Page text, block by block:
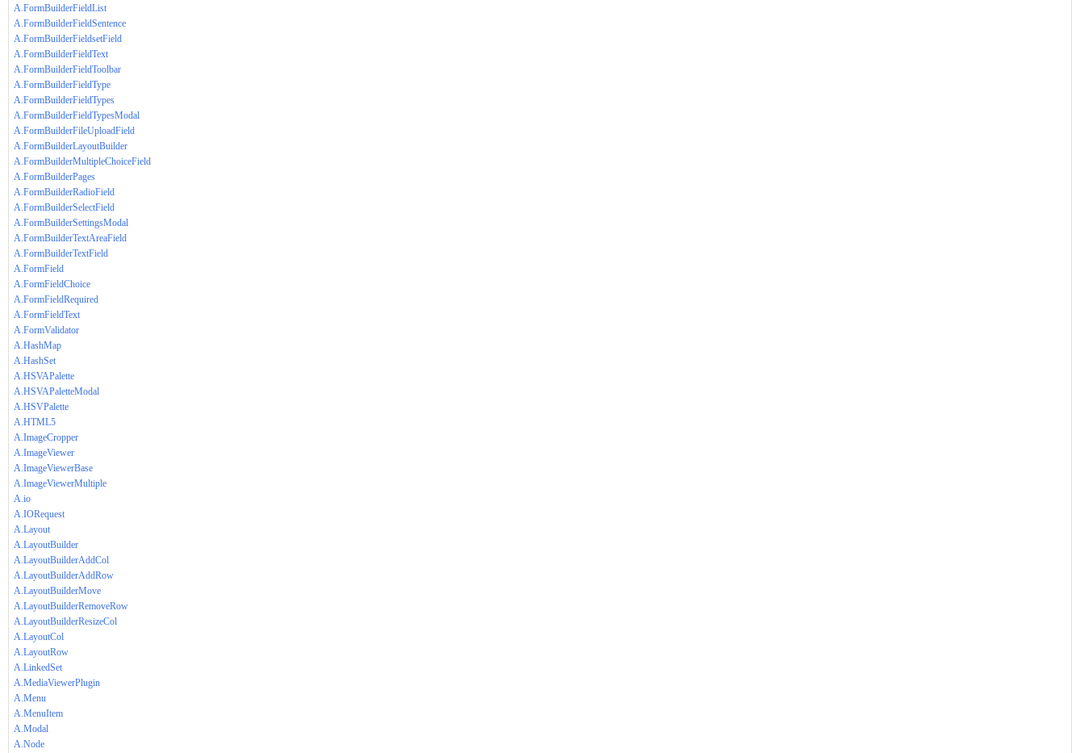
A.FormBuilderFieldList
A.FormBuilderFieldSentence
A.FormBuilderFieldsetField
A.FormBuilderFieldText
A.FormBuilderFieldToolbar
A.FormBuilderFieldType
A.FormBuilderFieldTypes
A.FormBuilderFieldTypesModal
A.FormBuilderFileUploadField
A.FormBuilderLayoutBuilder
A.FormBuilderMultipleChoiceField
A.FormBuilderPages
A.FormBuilderRadioField
A.FormBuilderSelectField
A.FormBuilderSettingsModal
A.FormBuilderTextAreaField
A.FormBuilderTextField
A.FormField
A.FormFieldChoice
A.FormFieldRequired
A.FormFieldText
A.FormValidator
A.HashMap
A.HashSet
A.HSVAPalette
A.HSVAPaletteModal
A.HSVPalette
A.HTML5
A.ImageCropper
A.ImageViewer
A.ImageViewerBase
A.ImageViewerMultiple
A.io
A.IORequest
A.Layout
A.LayoutBuilder
A.LayoutBuilderAddCol
A.LayoutBuilderAddRow
A.LayoutBuilderMove
A.LayoutBuilderRemoveRow
A.LayoutBuilderResizeCol
A.LayoutCol
A.LayoutRow
A.LinkedSet
A.MediaViewerPlugin
A.Menu
A.MenuItem
A.Modal
A.Node